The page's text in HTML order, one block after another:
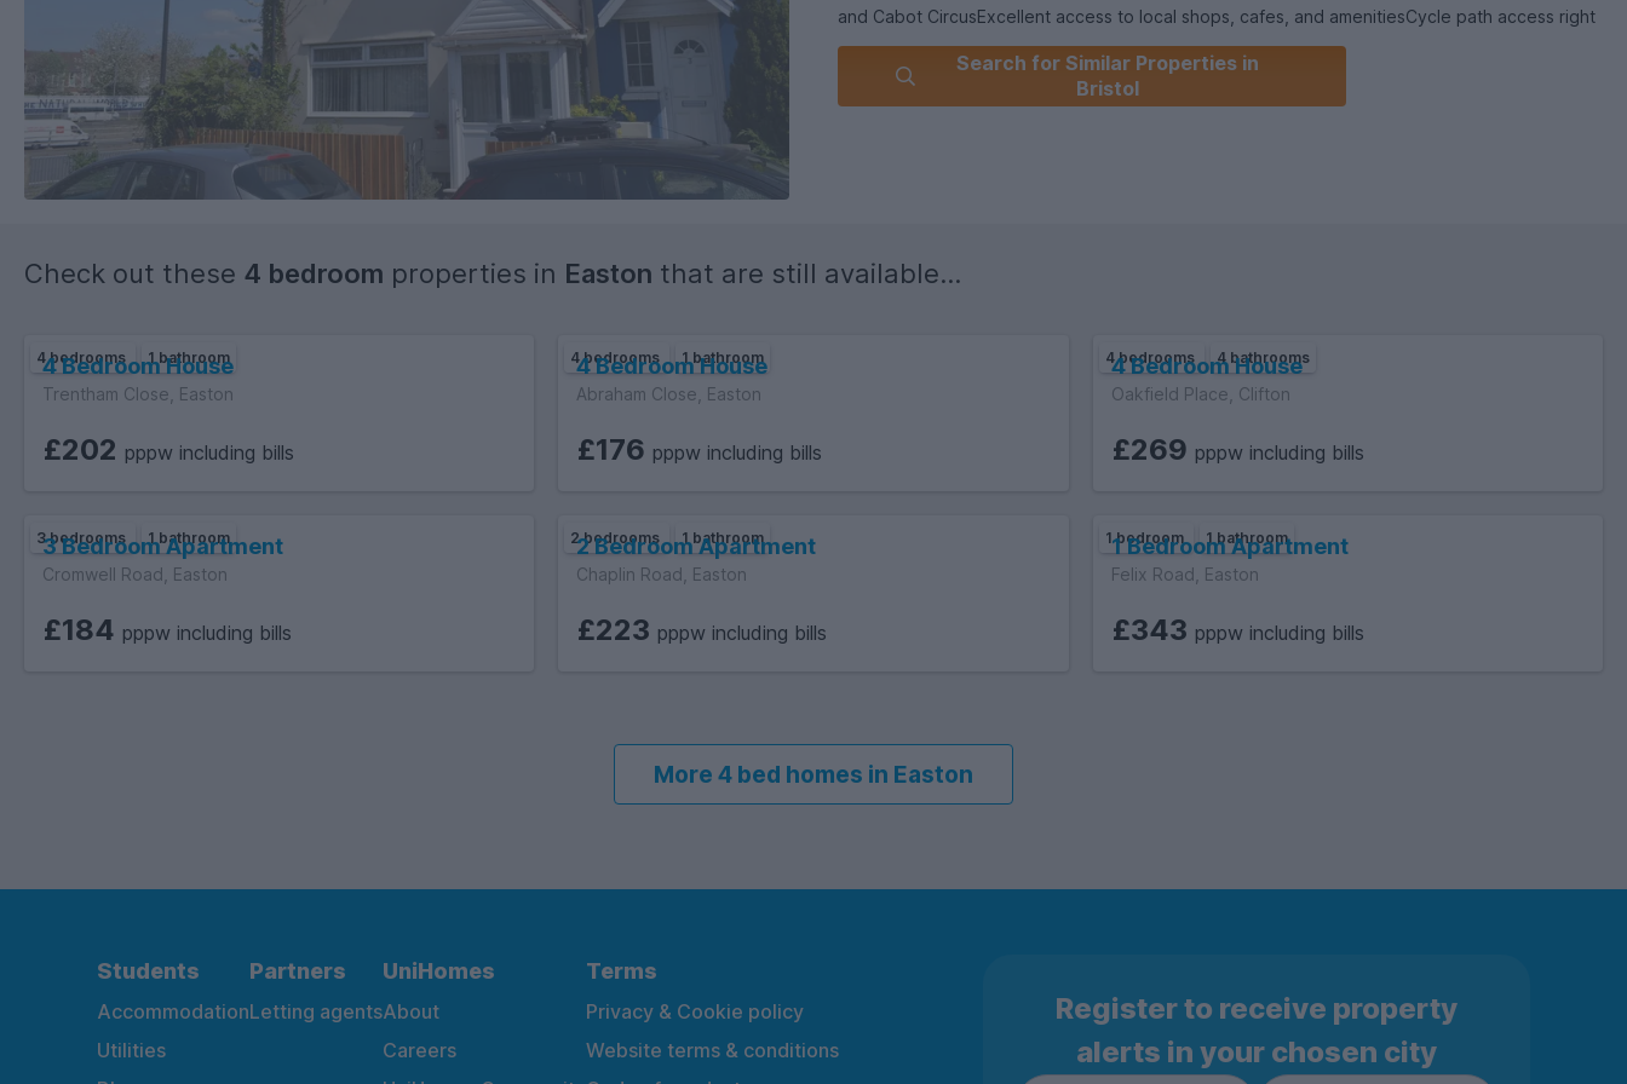
and Cabot CircusExcellent access to local shops, cafes, and amenitiesCycle path access right
outsideWell-connected via public transportThis property is ideal for a group of students or
professionals looking for a high-quality rental in a vibrant and central part of the city.Contact
Central Estate Agents today to arrange your viewing!
Search for Similar Properties in
Bristol
Check out these 4 bedroom properties in Easton that are still available...
4 bedrooms 1 bathroom
4 Bedroom House
Trentham Close, Easton
£202 pppw including bills
4 bedrooms 1 bathroom
4 Bedroom House
Abraham Close, Easton
£176 pppw including bills
4 bedrooms 4 bathrooms
4 Bedroom House
Oakfield Place, Clifton
£269 pppw including bills
3 bedrooms 1 bathroom
3 Bedroom Apartment
Cromwell Road, Easton
£184 pppw including bills
2 bedrooms 1 bathroom
2 Bedroom Apartment
Chaplin Road, Easton
£223 pppw including bills
1 bedroom 1 bathroom
1 Bedroom Apartment
Felix Road, Easton
£343 pppw including bills
More 4 bed homes in Easton
Students
Accommodation
Utilities
Partners
Letting agents
UniHomes
About
Careers
Terms
Privacy & Cookie policy
Website terms & conditions
Register to receive property
alerts in your chosen city